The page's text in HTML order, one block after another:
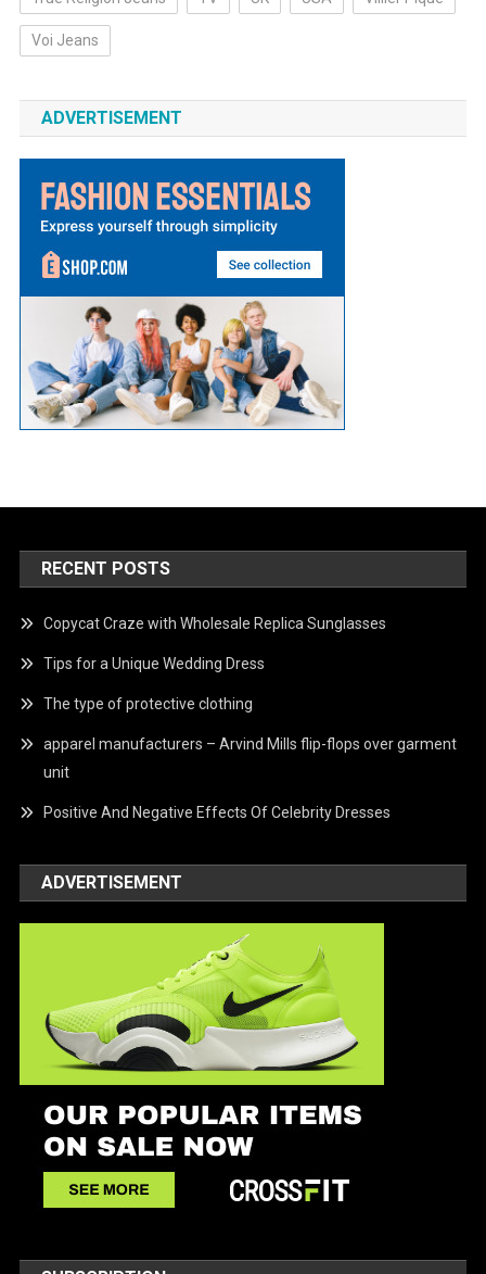
Voi Jeans
ADVERTISEMENT
RECENT POSTS
Copycat Craze with Wholesale Replica Sunglasses
Tips for a Unique Wedding Dress
The type of protective clothing
apparel manufacturers – Arvind Mills flip-flops over garment
unit
Positive And Negative Effects Of Celebrity Dresses
ADVERTISEMENT